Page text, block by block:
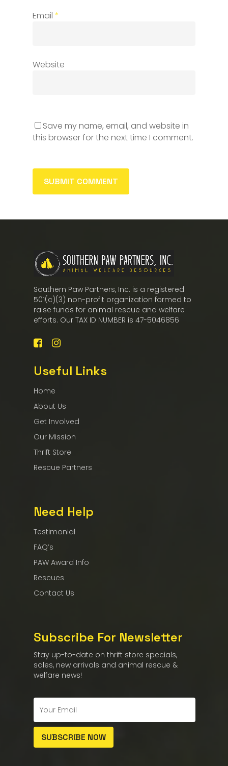
Email *
Website
Save my name, email, and website in
this browser for the next time I comment.
Southern Paw Partners, Inc. is a registered
501(c)(3) non-profit organization formed to
raise funds for animal rescue and welfare
efforts. Our TAX ID NUMBER is 47-5046856
Useful Links
Home
About Us
Get Involved
Our Mission
Thrift Store
Rescue Partners
Need Help
Testimonial
FAQ’s
PAW Award Info
Rescues
Contact Us
Subscribe For Newsletter
Stay up-to-date on thrift store specials,
sales, new arrivals and animal rescue &
welfare news!